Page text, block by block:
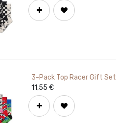
3-Pack Top Racer Gift Set
11,55 €